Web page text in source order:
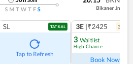
S M T W T F S Bikaner Jn
SL TATKAL
Tap to Refresh
3E |₹2425 3
3 Waitlist
High Chance
Book Now